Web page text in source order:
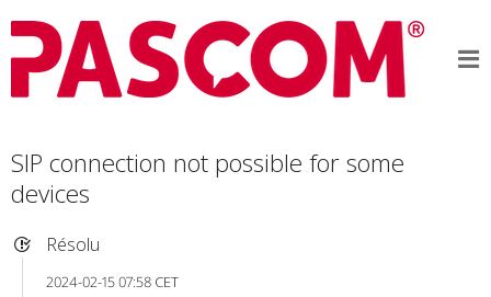
SIP connection not possible for some
devices
Résolu
2024-02-15 07:58 CET